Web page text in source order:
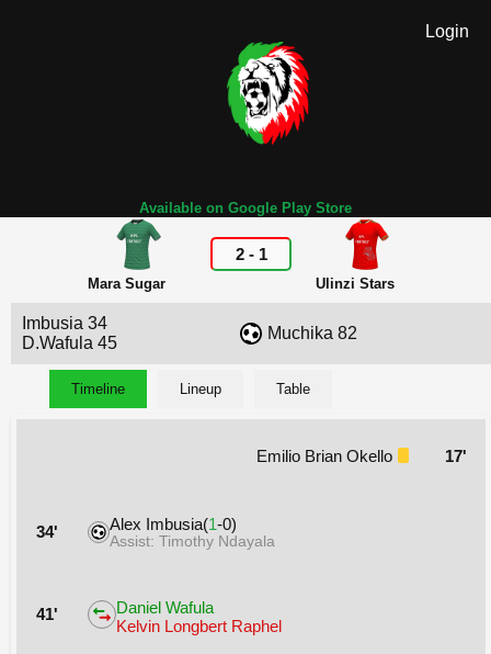
Login
Available on Google Play Store
Mara Sugar
2- 1
Ulinzi Stars
Imbusia 34
D.Wafula 45
Muchika 82
Timeline Lineup Table
Emilio Brian Okello 17'
34' Alex Imbusia(1-0)
Assist: Timothy Ndayala
41'
Daniel Wafula
Kelvin Longbert Raphel